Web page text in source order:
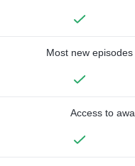
Most new
Access to